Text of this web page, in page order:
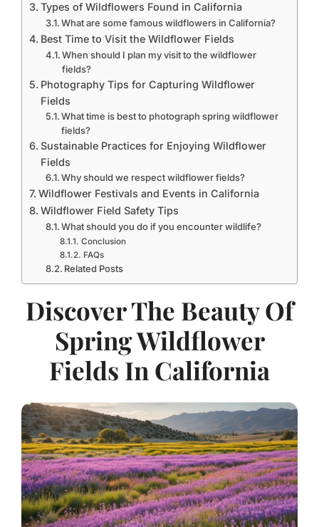
Types of Wildflowers Found in California
What are some famous wildflowers in California?
Best Time to Visit the Wildflower Fields
When should I plan my visit to the wildflower
fields?
Photography Tips for Capturing Wildflower
Fields
What time is best to photograph spring wildflower
fields?
Sustainable Practices for Enjoying Wildflower
Fields
Why should we respect wildflower fields?
Wildflower Festivals and Events in California
Wildflower Field Safety Tips
What should you do if you encounter wildlife?
Conclusion
FAQs
Related Posts
Discover The Beauty Of
Spring Wildflower
Fields In California